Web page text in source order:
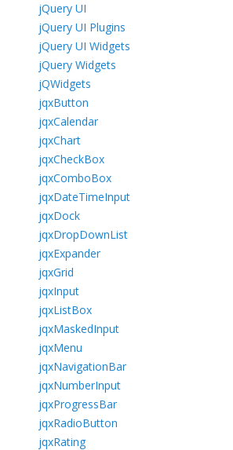
jQuery UI
jQuery UI Plugins
jQuery UI Widgets
jQuery Widgets
jQWidgets
jqxButton
jqxCalendar
jqxChart
jqxCheckBox
jqxComboBox
jqxDateTimeInput
jqxDock
jqxDropDownList
jqxExpander
jqxGrid
jqxInput
jqxListBox
jqxMaskedInput
jqxMenu
jqxNavigationBar
jqxNumberInput
jqxProgressBar
jqxRadioButton
jqxRating